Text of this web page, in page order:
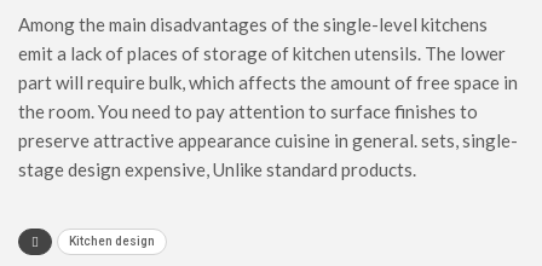
Among the main disadvantages of the single-level kitchens
emit a lack of places of storage of kitchen utensils. The lower
part will require bulk, which affects the amount of free space in
the room. You need to pay attention to surface finishes to
preserve attractive appearance cuisine in general. sets, single-
stage design expensive, Unlike standard products.
Kitchen design